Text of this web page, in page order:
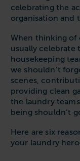
11-20kg
21-40kg
41-90kg
5-10kg
11-20kg
21-40kg
41-90kg
Stacked systems
Dishwashers
WASHSPARES -
Brands
Miele
Primus
WASHCONNECT
Housing
Education
Universities
Boarding Schools
Private Student
Equine &
Healthcare
Hotels &
Sports & Leisure
Commercial
Email us
General Enquiries
WASHPOINT Help
Order
Follow us
celebrating the
organisation and
When thinking of
usually celebrate
housekeeping
we shouldn’t
scenes,
providing clean
the laundry
being shouldn’t
Here are six
your laundry